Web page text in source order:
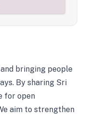
bringing people
By sharing Sri
for open
aim to strengthen